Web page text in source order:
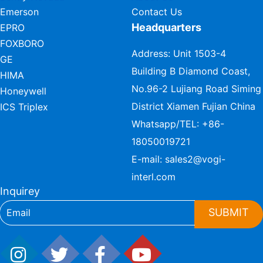
Emerson
EPRO
FOXBORO
GE
HIMA
Honeywell
ICS Triplex
Contact Us
Headquarters
Address: Unit 1503-4
Building B Diamond Coast,
No.96-2 Lujiang Road Siming
District Xiamen Fujian China
Whatsapp/TEL: +86-
18050019721
E-mail: sales2@vogi-
interl.com
Inquirey
SUBMIT